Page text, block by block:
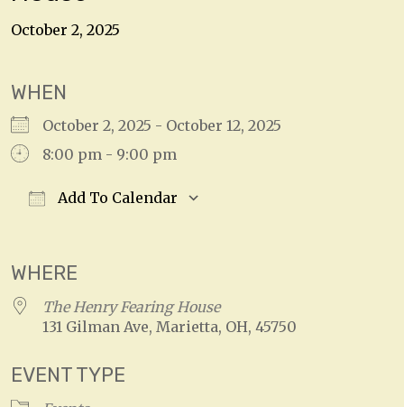
October 2, 2025
WHEN
October 2, 2025 - October 12, 2025
8:00 pm - 9:00 pm
Add To Calendar
WHERE
The Henry Fearing House
131 Gilman Ave, Marietta, OH, 45750
EVENT TYPE